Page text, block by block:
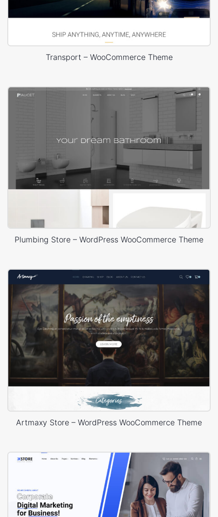
Transport – WooCommerce Theme
Plumbing Store – WordPress WooCommerce Theme
Artmaxy Store – WordPress WooCommerce Theme